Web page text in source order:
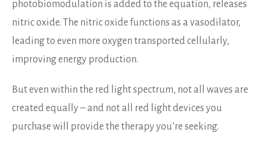
photobiomodulation is added to the equation, releases
nitric oxide. The nitric oxide functions as a vasodilator,
leading to even more oxygen transported cellularly,
improving energy production.
But even within the red light spectrum, not all waves are
created equally – and not all red light devices you
purchase will provide the therapy you’re seeking.